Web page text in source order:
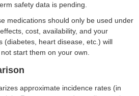
safety data is pending.
medications should only be used under
cost, availability, and your
(diabetes, heart disease, etc.) will
start them on your own.
approximate incidence rates (in